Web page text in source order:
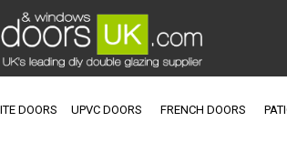
DOORS UPVC DOORS FRENCH DOORS